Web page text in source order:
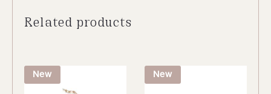
Related products
New New